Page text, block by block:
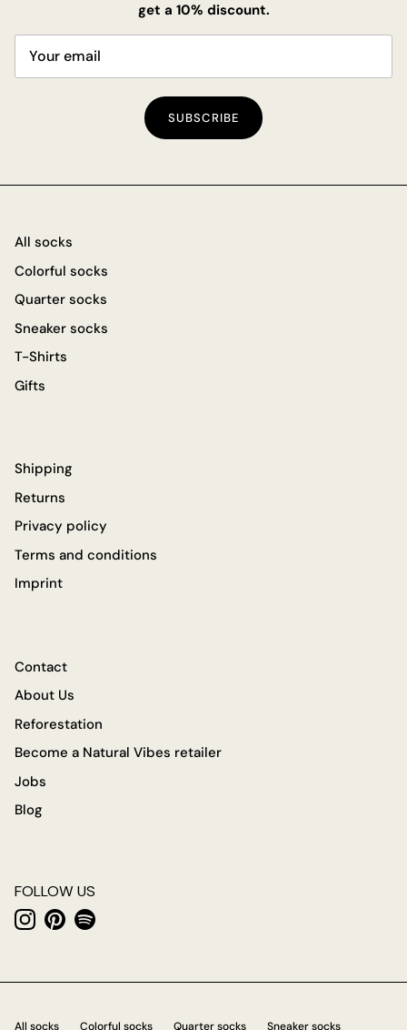
get a 10% discount.
SUBSCRIBE
All socks
Colorful socks
Quarter socks
Sneaker socks
T-Shirts
Gifts
Shipping
Returns
Privacy policy
Terms and conditions
Imprint
Contact
About Us
Reforestation
Become a Natural Vibes retailer
Jobs
Blog
FOLLOW US
Instagram
PinterestSpotify
All socks Colorful socks Quarter socks Sneaker socks